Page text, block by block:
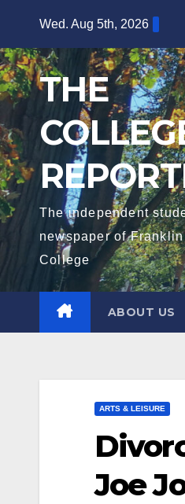
content
Wed. Aug 5th, 2026
THE
The independent
newspaper of
College
ABOUT US
ARTS & LEISURE
Joe